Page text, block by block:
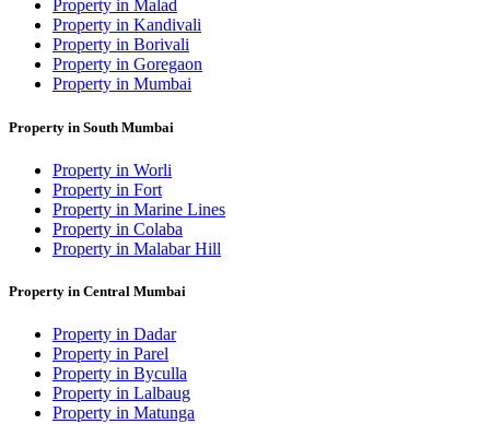
Property in Malad
Property in Kandivali
Property in Borivali
Property in Goregaon
Property in Mumbai
Property in South Mumbai
Property in Worli
Property in Fort
Property in Marine Lines
Property in Colaba
Property in Malabar Hill
Property in Central Mumbai
Property in Dadar
Property in Parel
Property in Byculla
Property in Lalbaug
Property in Matunga